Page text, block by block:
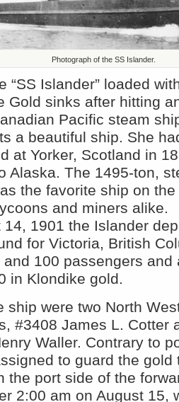
Photograph of the SS Islander.
“SS Islander” loaded
Gold sinks after hitting
Pacific steam
a beautiful ship. She
at Yorker, Scotland in
Alaska. The 1495-ton,
the favorite ship on
and miners alike.
14, 1901 the Islander
for Victoria, British
and 100 passengers and
in Klondike gold.
ship were two North
#3408 James L. Cotter
Waller. Contrary to
to guard the gold
the port side of the
2:00 am on August 15,